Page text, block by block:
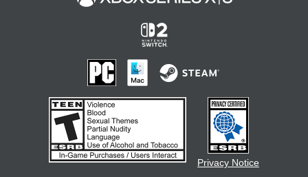
Privacy Notice